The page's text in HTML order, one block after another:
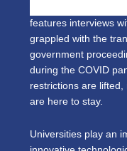
features interviews
grappled with the
government
during the COVID
restrictions are
are here to stay.
Universities play an